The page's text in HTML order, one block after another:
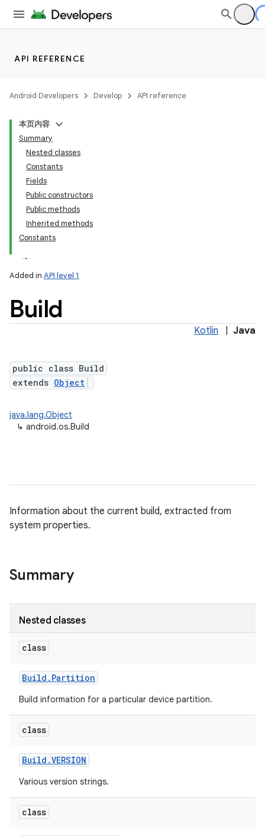
API REFERENCE
Android Developers Develop API reference
本页内容
Summary
Nested classes
Constants
Fields
Public constructors
Public methods
Inherited methods
Constants
Added in API level 1
Build
Kotlin Java
public class Build
extends Object
java.lang.Object
↳ android.os.Build
Information about the current build, extracted from
system properties.
Summary
Nested classes
class
Build . Partition
Build information for a particular device partition.
class
Build .VERSION
Various version strings.
class